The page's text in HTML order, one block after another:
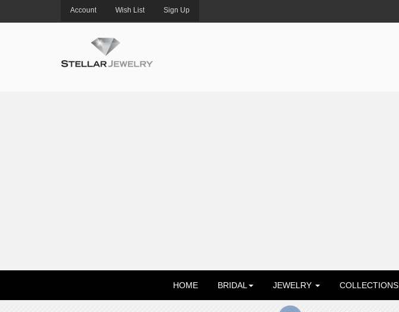
Account Wish List Sign Up
HOME BRIDAL JEWELRY COLLECTIONS